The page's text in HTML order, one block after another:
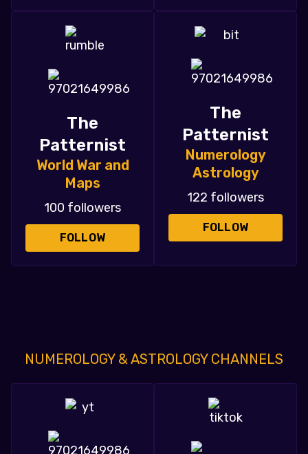
The
Patternist
World War and
Maps
100 followers
FOLLOW
The
Patternist
Numerology
Astrology
122 followers
FOLLOW
NUMEROLOGY & ASTROLOGY CHANNELS